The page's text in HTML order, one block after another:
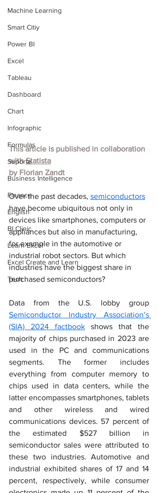
Machine Learning
Smart Citiy
Power BI
Excel
Tableau
Dashboard
Chart
Infographic
Formulas
Suporte
Business Intelligence
Finance
English
BI Clinic
Learn Excel
Excel Create and Learn
Tech
This article is published in collaboration
with Statista
by Florian Zandt
Over the past decades, semiconductors
have become ubiquitous not only in
devices like smartphones, computers or
appliances but also in manufacturing,
for example in the automotive or
industrial robot sectors. But which
industries have the biggest share in
purchased semiconductors?
Semiconductor Industry Association’s
(SIA) 2024 factbook shows that the
majority of chips purchased in 2023 are
used in the PC and communications
segments. The former includes
everything from computer memory to
chips used in data centers, while the
latter encompasses smartphones, tablets
and other wireless and wired
communications devices. 57 percent of
the estimated $527 billion in
semiconductor sales were attributed to
these two industries. Automotive and
industrial exhibited shares of 17 and 14
percent, respectively, while consumer